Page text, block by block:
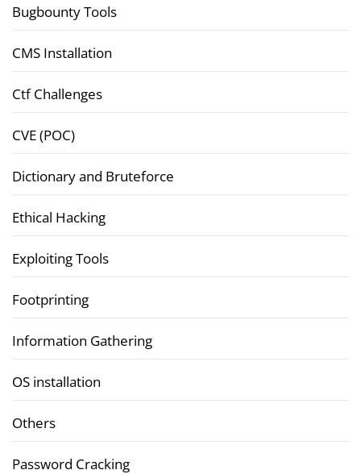
Bugbounty Tools
CMS Installation
Ctf Challenges
CVE (POC)
Dictionary and Bruteforce
Ethical Hacking
Exploiting Tools
Footprinting
Information Gathering
OS installation
Others
Password Cracking